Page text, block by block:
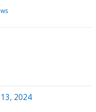
2024